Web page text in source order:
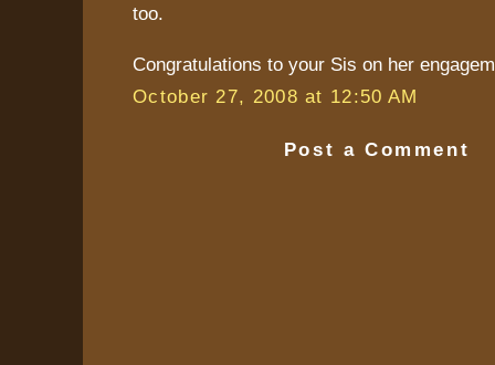
too.
Congratulations to your Sis on her
October 27, 2008 at 12:50 AM
Post a Comment